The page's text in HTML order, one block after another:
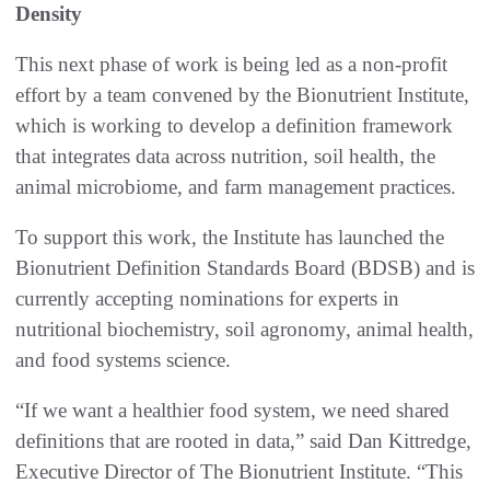
Density
This next phase of work is being led as a non-profit
effort by a team convened by the Bionutrient Institute,
which is working to develop a definition framework
that integrates data across nutrition, soil health, the
animal microbiome, and farm management practices.
To support this work, the Institute has launched the
Bionutrient Definition Standards Board (BDSB) and is
currently accepting nominations for experts in
nutritional biochemistry, soil agronomy, animal health,
and food systems science.
“If we want a healthier food system, we need shared
definitions that are rooted in data,” said Dan Kittredge,
Executive Director of The Bionutrient Institute. “This